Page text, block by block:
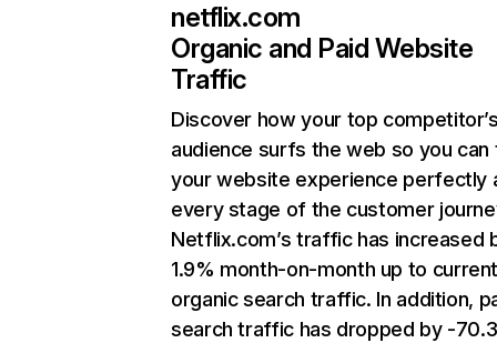
netflix.com
Organic and Paid Website
Traffic
Discover how your top
audience surfs the web so you can
your website experience perfectly
every stage of the customer
Netflix.com’s traffic has increased
1.9% month-on-month up to
organic search traffic. In addition,
search traffic has dropped by -